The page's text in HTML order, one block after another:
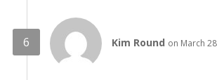
Kim Round on March